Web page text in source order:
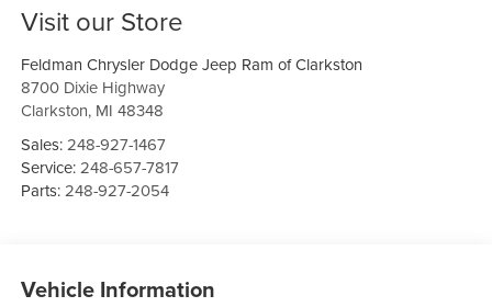
Visit our Store
Feldman Chrysler Dodge Jeep Ram of Clarkston
8700 Dixie Highway
Clarkston, MI 48348
Sales:248-927-1467
Service:248-657-7817
Parts:248-927-2054
Vehicle Information